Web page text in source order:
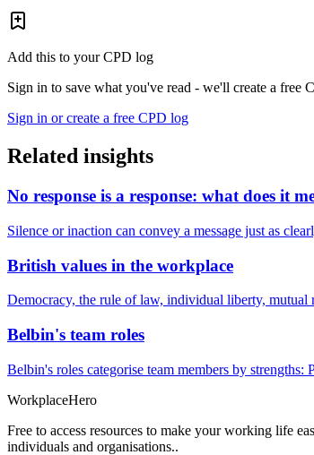
Add this to your CPD log
Sign in to save what you've read - we'll create a free
Sign in or create a free CPD log
Related insights
No response is a response: what does it
Silence or inaction can convey a message just as
British values in the workplace
Democracy, the rule of law, individual liberty, mutual
Belbin's team roles
Belbin's roles categorise team members by
WorkplaceHero
Free to access resources to make your working life
individuals and organisations..